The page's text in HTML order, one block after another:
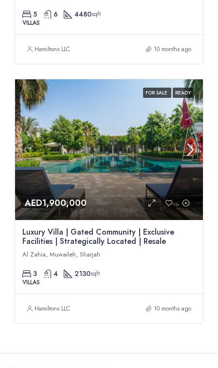
5 6 4480sqft
VILLAS
Hamiltons LLC 10 months ago
FOR SALE READY
AED1,900,000
Luxury Villa | Gated Community | Exclusive
Facilities | Strategically Located | Resale
Al Zahia, Muwaileh, Sharjah
3 4 2130sqft
VILLAS
Hamiltons LLC 10 months ago